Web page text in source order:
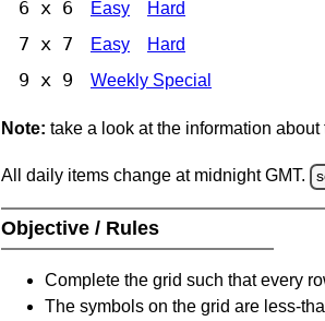
6 x 6 Easy Hard
7 x 7 Easy Hard
9 x 9 Weekly Special
Note: take a look at the information about
All daily items change at midnight GMT.
Objective / Rules
Complete the grid such that every
The symbols on the grid are less-